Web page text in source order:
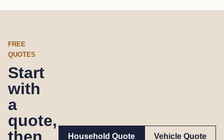
FREE
QUOTES
Start
with
a
quote,
Household Quote Vehicle Quote